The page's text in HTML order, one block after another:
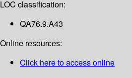
LOC classification:
QA76.9.A43
Online resources:
Click here to access online